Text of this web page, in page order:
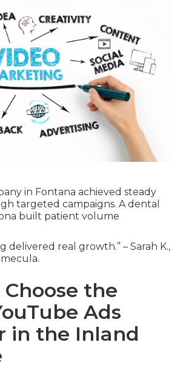
in Fontana achieved steady
targeted campaigns. A dental
built patient volume
delivered real growth.” – Sarah K.,
the
Ads
in the Inland